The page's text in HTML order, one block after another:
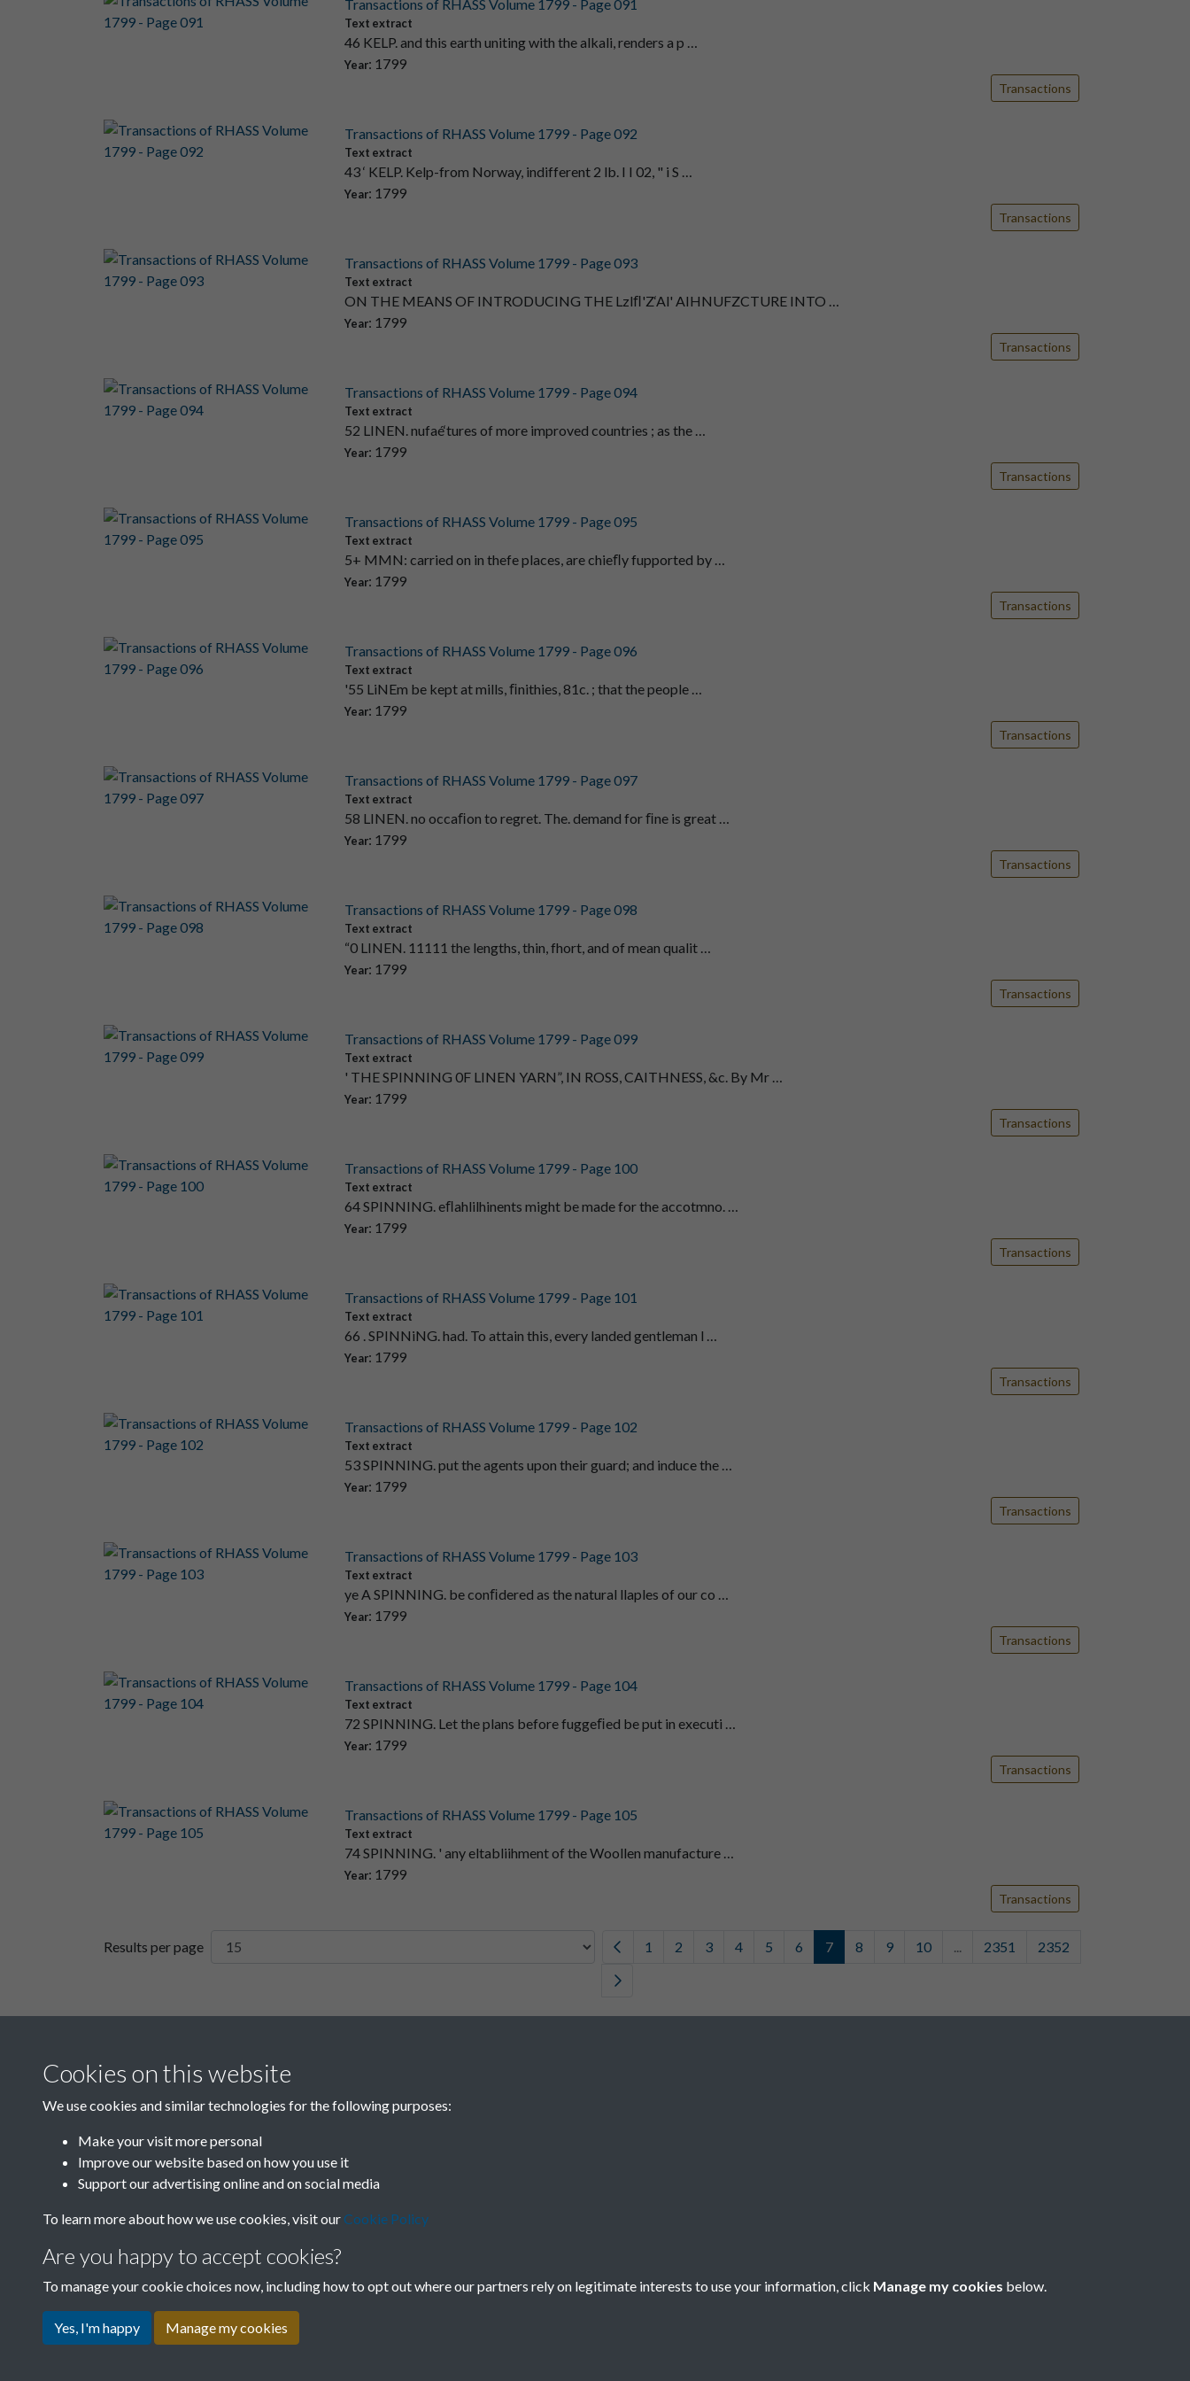
Transactions of RHASS Volume 1799 - Page 091
Text extract
46 KELP. and this earth uniting with the alkali, renders a p …
Year: 1799
Transactions
Transactions of RHASS Volume 1799 - Page 092
Text extract
43 ‘ KELP. Kelp-from Norway, indifferent 2 lb. I I 02, " i S …
Year: 1799
Transactions
Transactions of RHASS Volume 1799 - Page 093
Text extract
ON THE MEANS OF INTRODUCING THE Lzlﬂ'Z‘Al' AIHNUFZCTURE INTO …
Year: 1799
Transactions
Transactions of RHASS Volume 1799 - Page 094
Text extract
52 LINEN. nufaé‘tures of more improved countries ; as the …
Year: 1799
Transactions
Transactions of RHASS Volume 1799 - Page 095
Text extract
5+ MMN: carried on in thefe places, are chieﬂy fupported by …
Year: 1799
Transactions
Transactions of RHASS Volume 1799 - Page 096
Text extract
'55 LiNEm be kept at mills, ﬁnithies, 81c. ; that the people …
Year: 1799
Transactions
Transactions of RHASS Volume 1799 - Page 097
Text extract
58 LINEN. no occaﬁon to regret. The. demand for ﬁne is great …
Year: 1799
Transactions
Transactions of RHASS Volume 1799 - Page 098
Text extract
“0 LINEN. 11111 the lengths, thin, fhort, and of mean qualit …
Year: 1799
Transactions
Transactions of RHASS Volume 1799 - Page 099
Text extract
' THE SPINNING 0F LINEN YARN”, IN ROSS, CAITHNESS, &c. By Mr …
Year: 1799
Transactions
Transactions of RHASS Volume 1799 - Page 100
Text extract
64 SPINNING. eﬂahlilhinents might be made for the accotmno. …
Year: 1799
Transactions
Transactions of RHASS Volume 1799 - Page 101
Text extract
66 . SPINNiNG. had. To attain this, every landed gentleman l …
Year: 1799
Transactions
Transactions of RHASS Volume 1799 - Page 102
Text extract
53 SPINNING. put the agents upon their guard; and induce the …
Year: 1799
Transactions
Transactions of RHASS Volume 1799 - Page 103
Text extract
ye A SPINNING. be conﬁdered as the natural llaples of our co …
Year: 1799
Transactions
Transactions of RHASS Volume 1799 - Page 104
Text extract
72 SPINNING. Let the plans before fuggeﬁed be put in executi …
Year: 1799
Transactions
Transactions of RHASS Volume 1799 - Page 105
Text extract
74 SPINNING. ' any eltabliihment of the Woollen manufacture …
Year: 1799
Transactions
Results per page 1 2 3 4 5 6 7 8 9 10 2351 2352
Cookies on this website
We use cookies and similar technologies for the following purposes:
Make your visit more personal
Improve our website based on how you use it
Support our advertising online and on social media
To learn more about how we use cookies, visit our Cookie Policy
Are you happy to accept cookies?
To manage your cookie choices now, including how to opt out where our partners rely on legitimate interests to use your information, click Manage my cookies below.
Yes, I'm happy Manage my cookies